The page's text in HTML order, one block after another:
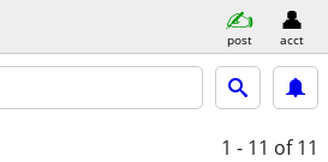
post acct
1 - 11 of 11